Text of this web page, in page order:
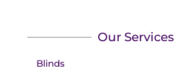
Our Services
Blinds